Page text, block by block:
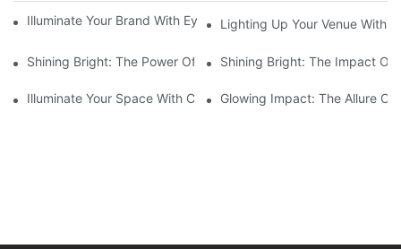
Illuminate Your Brand With Eye-Catching Backlit Letter Signs
Lighting Up Your Venue With
Shining Bright: The Power Of LED Marquee Letters
Shining Bright: The Impact Of
Illuminate Your Space With Custom LED Light Signs
Glowing Impact: The Allure